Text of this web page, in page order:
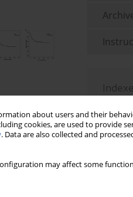
about users and their
cookies, are used to provide
. Data are also collected and
may affect some
Topics